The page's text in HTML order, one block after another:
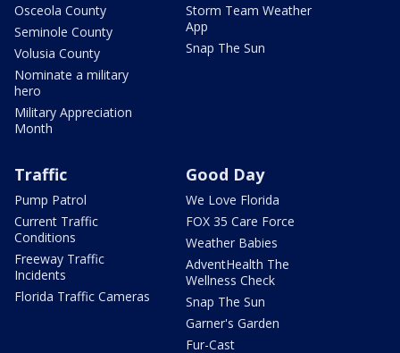
Osceola County
Seminole County
Volusia County
Nominate a military
hero
Military Appreciation
Month
Storm Team Weather
App
Snap The Sun
Traffic
Pump Patrol
Current Traffic
Conditions
Freeway Traffic
Incidents
Florida Traffic Cameras
Good Day
We Love Florida
FOX 35 Care Force
Weather Babies
AdventHealth The
Wellness Check
Snap The Sun
Garner's Garden
Fur-Cast